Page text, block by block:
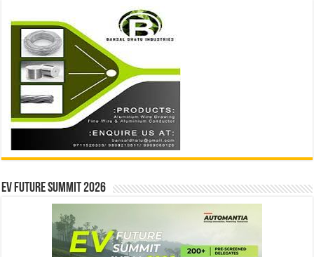
EV Future Summit 2026